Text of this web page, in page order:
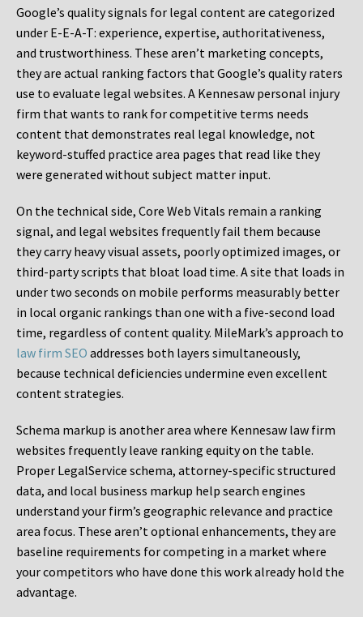
Google’s quality signals for legal content are categorized
under E-E-A-T: experience, expertise, authoritativeness,
and trustworthiness. These aren’t marketing concepts,
they are actual ranking factors that Google’s quality raters
use to evaluate legal websites. A Kennesaw personal injury
firm that wants to rank for competitive terms needs
content that demonstrates real legal knowledge, not
keyword-stuffed practice area pages that read like they
were generated without subject matter input.
On the technical side, Core Web Vitals remain a ranking
signal, and legal websites frequently fail them because
they carry heavy visual assets, poorly optimized images, or
third-party scripts that bloat load time. A site that loads in
under two seconds on mobile performs measurably better
in local organic rankings than one with a five-second load
time, regardless of content quality. MileMark’s approach to
law firm SEO addresses both layers simultaneously,
because technical deficiencies undermine even excellent
content strategies.
Schema markup is another area where Kennesaw law firm
websites frequently leave ranking equity on the table.
Proper LegalService schema, attorney-specific structured
data, and local business markup help search engines
understand your firm’s geographic relevance and practice
area focus. These aren’t optional enhancements, they are
baseline requirements for competing in a market where
your competitors who have done this work already hold the
advantage.